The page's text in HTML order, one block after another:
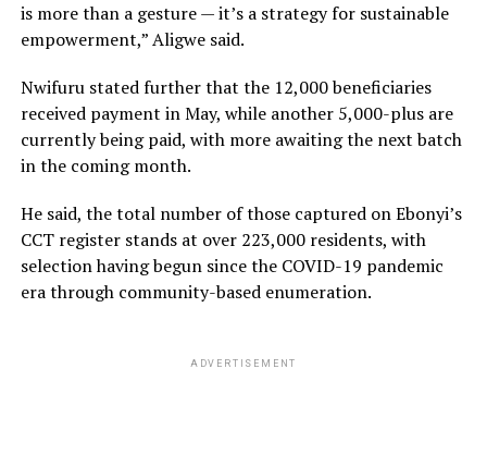
is more than a gesture — it’s a strategy for sustainable
empowerment,” Aligwe said.
Nwifuru stated further that the 12,000 beneficiaries
received payment in May, while another 5,000-plus are
currently being paid, with more awaiting the next batch
in the coming month.
He said, the total number of those captured on Ebonyi’s
CCT register stands at over 223,000 residents, with
selection having begun since the COVID-19 pandemic
era through community-based enumeration.
ADVERTISEMENT